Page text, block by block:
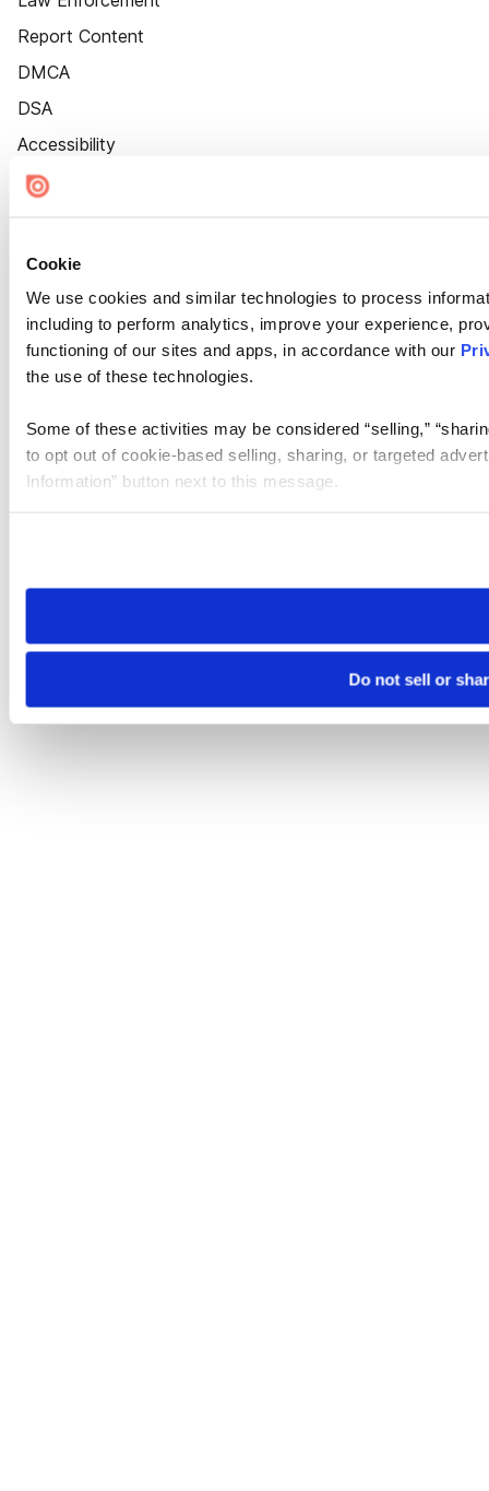
Cookie
We use cookies and similar technologies to process
including to perform analytics, improve your experience,
functioning of our sites and apps, in accordance with our
the use of these technologies.
Some of these activities may be considered “selling,”
to opt out of cookie-based selling, sharing, or targeted
Information” button next to this message.
need to be set again.
Do not sell or
Report Content
DMCA
DSA
Accessibility
Cookie Settings